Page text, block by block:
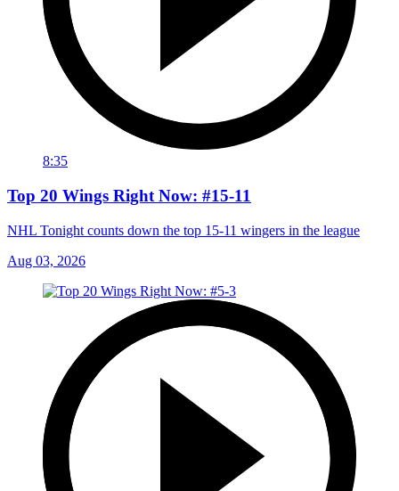
8:35
Top 20 Wings Right Now: #15-11
NHL Tonight counts down the top 15-11 wingers in the league
Aug 03, 2026